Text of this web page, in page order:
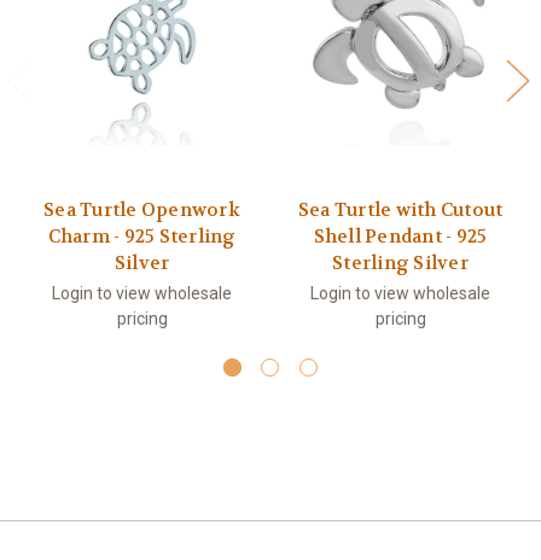
Sea Turtle Openwork
Charm - 925 Sterling
Silver
Login to view wholesale
pricing
Sea Turtle with Cutout
Shell Pendant - 925
Sterling Silver
Login to view wholesale
pricing